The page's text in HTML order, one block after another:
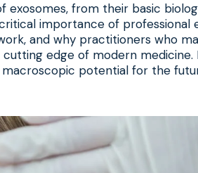
exosomes, from their basic
importance of professional
and why practitioners who
edge of modern medicine.
potential for the